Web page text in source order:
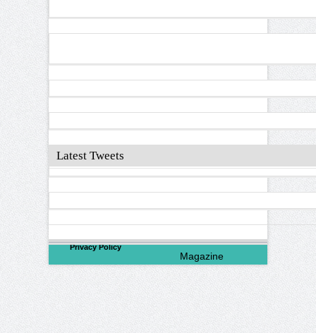
Latest Tweets
Privacy Policy
©2026North Valley
Magazine